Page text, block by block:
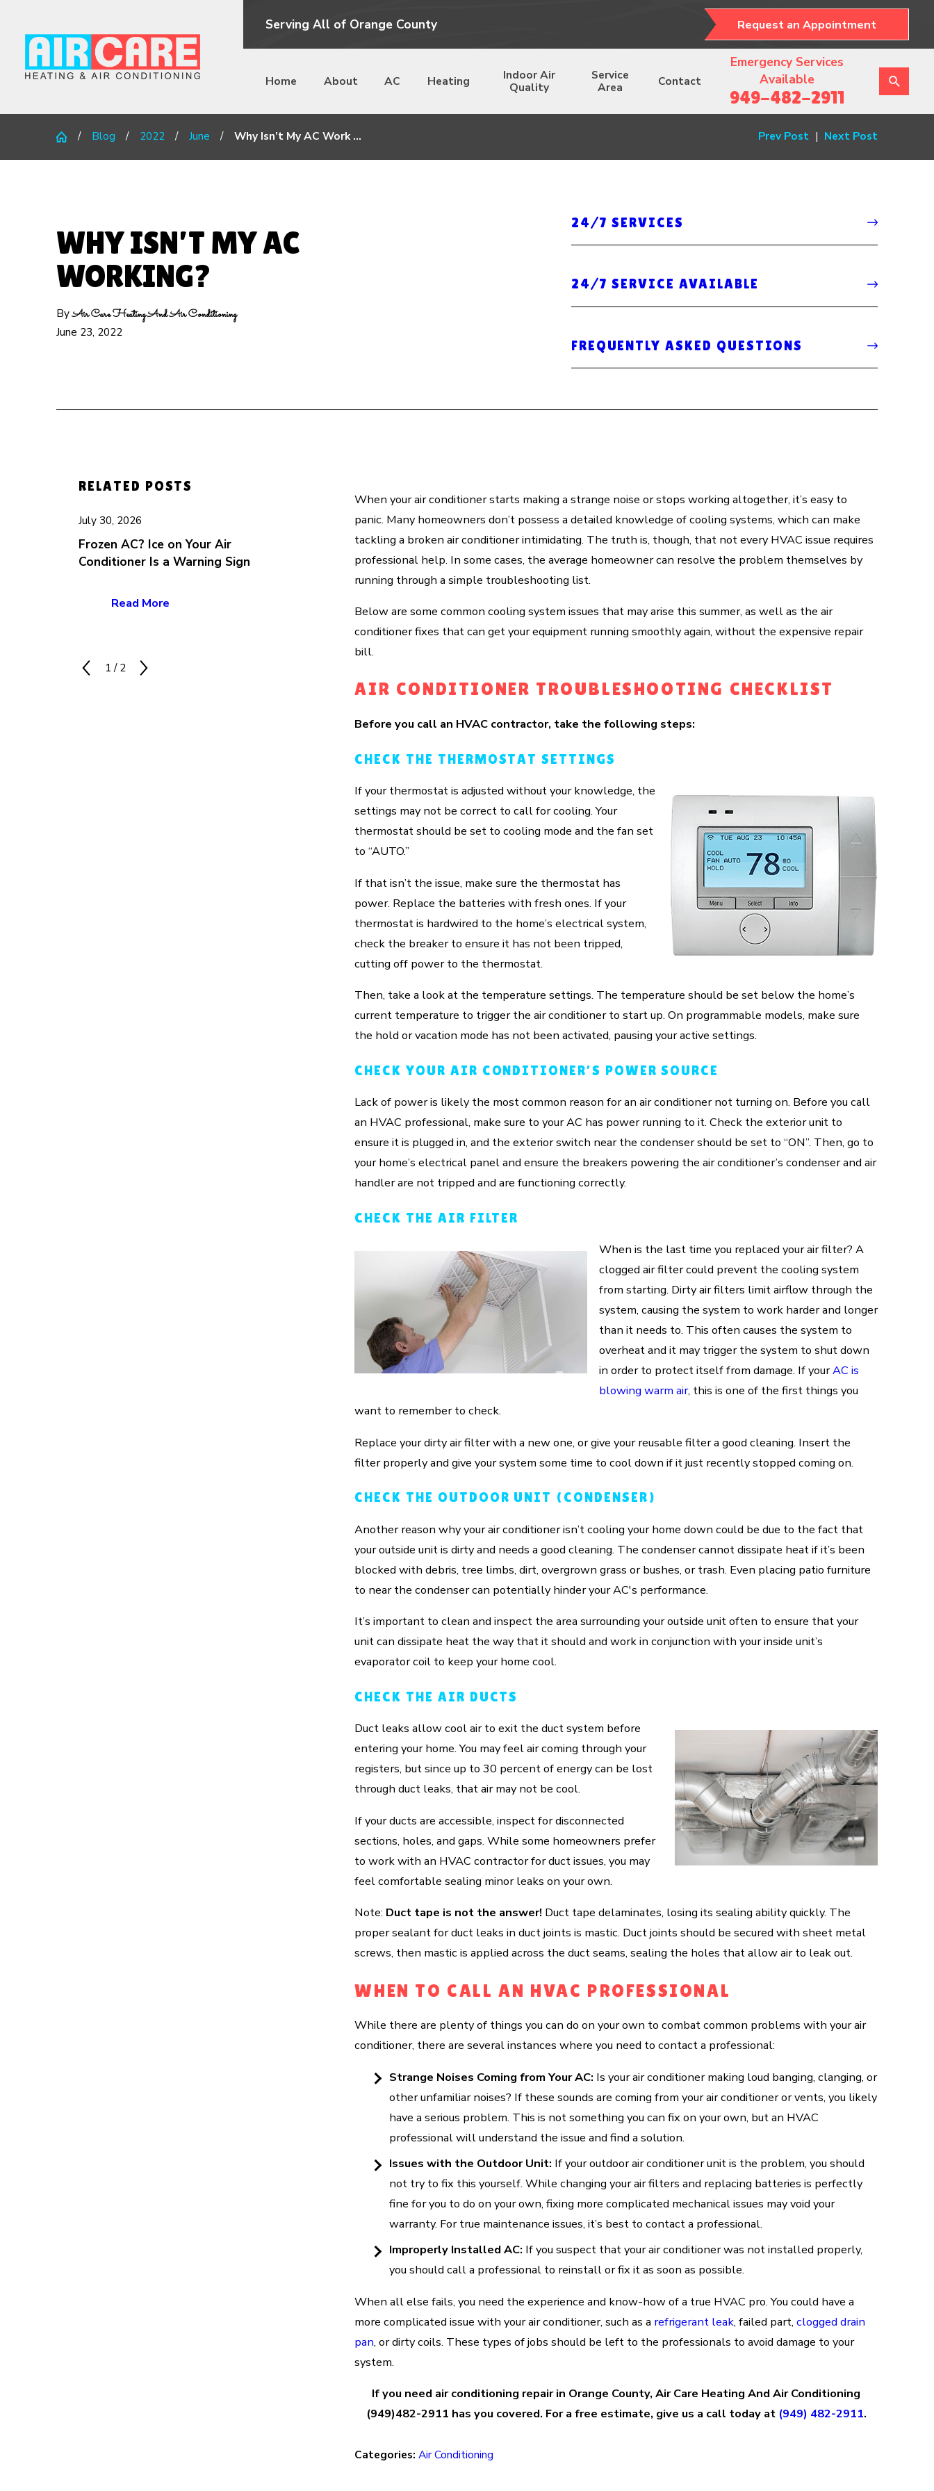
Serving All of Orange County Request an Appointment
Home About AC Heating
Indoor Air
Quality
Service
Area
Contact
Emergency Services
Available
949-482-2911
Blog 2022 June Why Isn’t My AC Work ... Prev Post | Next Post
WHY ISN’T MY AC
WORKING?
ByAir Care Heating And Air Conditioning
June 23, 2022
24/7 SERVICES
24/7 SERVICE AVAILABLE
FREQUENTLY ASKED QUESTIONS
When your air conditioner starts making a strange noise or stops working altogether, it’s easy to
panic. Many homeowners don’t possess a detailed knowledge of cooling systems, which can make
tackling a broken air conditioner intimidating. The truth is, though, that not every HVAC issue requires
professional help. In some cases, the average homeowner can resolve the problem themselves by
running through a simple troubleshooting list.
Below are some common cooling system issues that may arise this summer, as well as the air
conditioner fixes that can get your equipment running smoothly again, without the expensive repair
bill.
AIR CONDITIONER TROUBLESHOOTING CHECKLIST
Before you call an HVAC contractor, take the following steps:
CHECK THE THERMOSTAT SETTINGS
If your thermostat is adjusted without your knowledge, the
settings may not be correct to call for cooling. Your
thermostat should be set to cooling mode and the fan set
to “AUTO.”
If that isn’t the issue, make sure the thermostat has
power. Replace the batteries with fresh ones. If your
thermostat is hardwired to the home’s electrical system,
check the breaker to ensure it has not been tripped,
cutting off power to the thermostat.
Then, take a look at the temperature settings. The temperature should be set below the home’s
current temperature to trigger the air conditioner to start up. On programmable models, make sure
the hold or vacation mode has not been activated, pausing your active settings.
CHECK YOUR AIR CONDITIONER’S POWER SOURCE
Lack of power is likely the most common reason for an air conditioner not turning on. Before you call
an HVAC professional, make sure to your AC has power running to it. Check the exterior unit to
ensure it is plugged in, and the exterior switch near the condenser should be set to “ON”. Then, go to
your home’s electrical panel and ensure the breakers powering the air conditioner’s condenser and air
handler are not tripped and are functioning correctly.
CHECK THE AIR FILTER
When is the last time you replaced your air filter? A
clogged air filter could prevent the cooling system
from starting. Dirty air filters limit airflow through the
system, causing the system to work harder and longer
than it needs to. This often causes the system to
overheat and it may trigger the system to shut down
in order to protect itself from damage. If yourAC is
blowing warm air, this is one of the first things you
want to remember to check.
Replace your dirty air filter with a new one, or give your reusable filter a good cleaning. Insert the
filter properly and give your system some time to cool down if it just recently stopped coming on.
CHECK THE OUTDOOR UNIT (CONDENSER)
Another reason why your air conditioner isn’t cooling your home down could be due to the fact that
your outside unit is dirty and needs a good cleaning. The condenser cannot dissipate heat if it’s been
blocked with debris, tree limbs, dirt, overgrown grass or bushes, or trash. Even placing patio furniture
to near the condenser can potentially hinder your AC's performance.
It’s important to clean and inspect the area surrounding your outside unit often to ensure that your
unit can dissipate heat the way that it should and work in conjunction with your inside unit’s
evaporator coil to keep your home cool.
CHECK THE AIR DUCTS
Duct leaks allow cool air to exit the duct system before
entering your home. You may feel air coming through your
registers, but since up to 30 percent of energy can be lost
through duct leaks, that air may not be cool.
If your ducts are accessible, inspect for disconnected
sections, holes, and gaps. While some homeowners prefer
to work with an HVAC contractor for duct issues, you may
feel comfortable sealing minor leaks on your own.
Note: Duct tape is not the answer! Duct tape delaminates, losing its sealing ability quickly. The
proper sealant for duct leaks in duct joints is mastic. Duct joints should be secured with sheet metal
screws, then mastic is applied across the duct seams, sealing the holes that allow air to leak out.
WHEN TO CALL AN HVAC PROFESSIONAL
While there are plenty of things you can do on your own to combat common problems with your air
conditioner, there are several instances where you need to contact a professional:
Strange Noises Coming from Your AC: Is your air conditioner making loud banging, clanging, or
other unfamiliar noises? If these sounds are coming from your air conditioner or vents, you likely
have a serious problem. This is not something you can fix on your own, but an HVAC
professional will understand the issue and find a solution.
Issues with the Outdoor Unit: If your outdoor air conditioner unit is the problem, you should
not try to fix this yourself. While changing your air filters and replacing batteries is perfectly
fine for you to do on your own, fixing more complicated mechanical issues may void your
warranty. For true maintenance issues, it’s best to contact a professional.
Improperly Installed AC: If you suspect that your air conditioner was not installed properly,
you should call a professional to reinstall or fix it as soon as possible.
When all else fails, you need the experience and know-how of a true HVAC pro. You could have a
more complicated issue with your air conditioner, such as a refrigerant leak, failed part,clogged drain
pan, or dirty coils. These types of jobs should be left to the professionals to avoid damage to your
system.
If you need air conditioning repair in Orange County, Air Care Heating And Air Conditioning
(949)482-2911 has you covered. For a free estimate, give us a call today at (949) 482-2911.
Categories:Air Conditioning
RELATED POSTS
July 30, 2026
Frozen AC? Ice on Your Air
Conditioner Is a Warning Sign
Read More
1/2